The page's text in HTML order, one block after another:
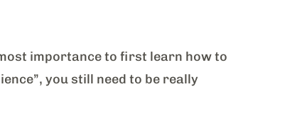
importance to first learn how to
you still need to be really